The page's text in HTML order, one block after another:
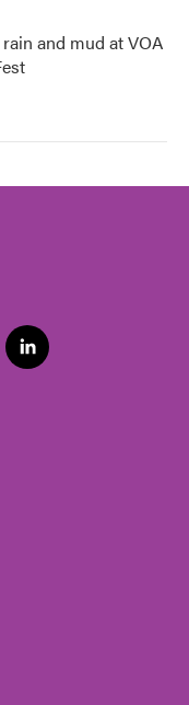
and mud at VOA
l
i